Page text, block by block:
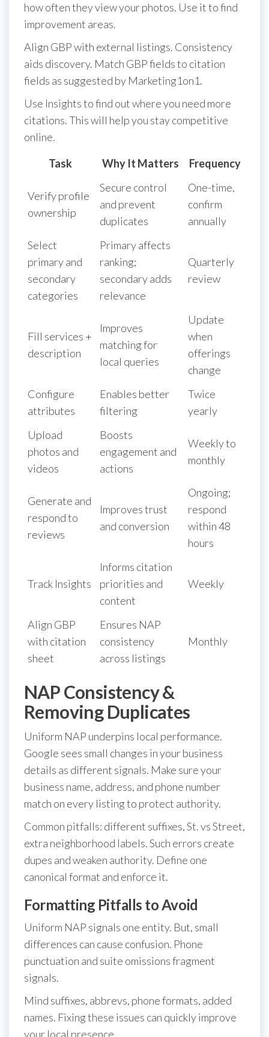
how often they view your photos. Use it to find
improvement areas.
Align GBP with external listings. Consistency
aids discovery. Match GBP fields to citation
fields as suggested by Marketing1on1.
Use Insights to find out where you need more
citations. This will help you stay competitive
online.
Task
Why It Matters Frequency
Verify profile
ownership
Secure control
and prevent
duplicates
One-time,
confirm
annually
Select
primary and
secondary
categories
Primary affects
ranking;
secondary adds
relevance
Quarterly
review
Fill services +
description
Improves
matching for
local queries
Update
when
offerings
change
Configure
attributes
Enables better
filtering
Twice
yearly
Upload
photos and
videos
Boosts
engagement and
actions
Weekly to
monthly
Generate and
respond to
reviews
Improves trust
and conversion
Ongoing;
respond
within 48
hours
Track Insights
Informs citation
priorities and
content
Weekly
Align GBP
with citation
sheet
Ensures NAP
consistency
across listings
Monthly
NAP Consistency &
Removing Duplicates
Uniform NAP underpins local performance.
Google sees small changes in your business
details as different signals. Make sure your
business name, address, and phone number
match on every listing to protect authority.
Common pitfalls: different suffixes, St. vs Street,
extra neighborhood labels. Such errors create
dupes and weaken authority. Define one
canonical format and enforce it.
Formatting Pitfalls to Avoid
Uniform NAP signals one entity. But, small
differences can cause confusion. Phone
punctuation and suite omissions fragment
signals.
Mind suffixes, abbrevs, phone formats, added
names. Fixing these issues can quickly improve
your local presence.